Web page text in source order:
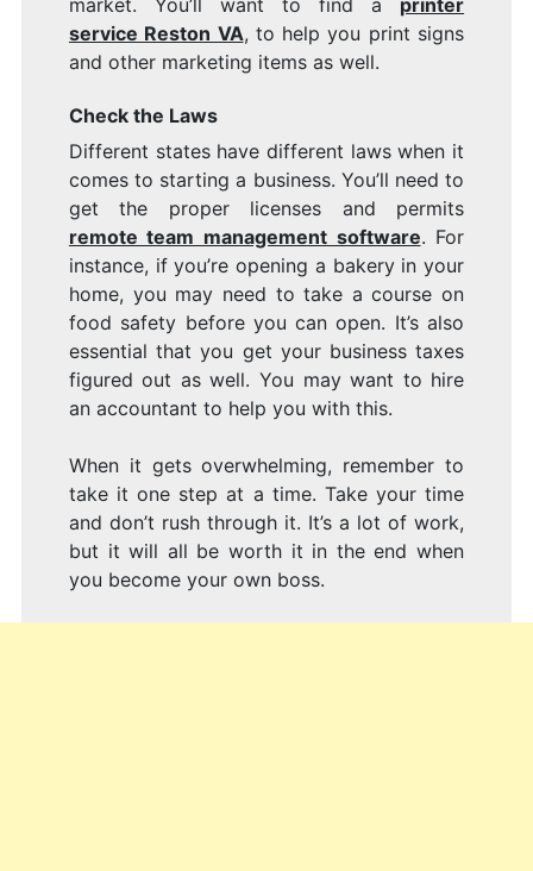
service Reston VA, to help you print signs
and other marketing items as well.
Check the Laws
Different states have different laws when it
comes to starting a business. You’ll need to
get the proper licenses and permits
remote team management software. For
instance, if you’re opening a bakery in your
home, you may need to take a course on
food safety before you can open. It’s also
essential that you get your business taxes
figured out as well. You may want to hire
an accountant to help you with this.
When it gets overwhelming, remember to
take it one step at a time. Take your time
and don’t rush through it. It’s a lot of work,
but it will all be worth it in the end when
you become your own boss.